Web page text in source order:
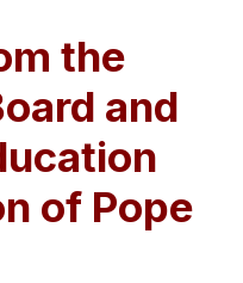
the
and
of Pope